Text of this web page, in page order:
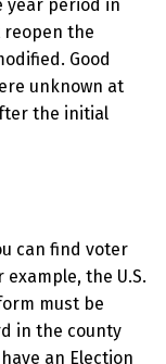
year period in
the
Good
unknown at
the initial
can find voter
the U.S.
must be
in the county
an Election